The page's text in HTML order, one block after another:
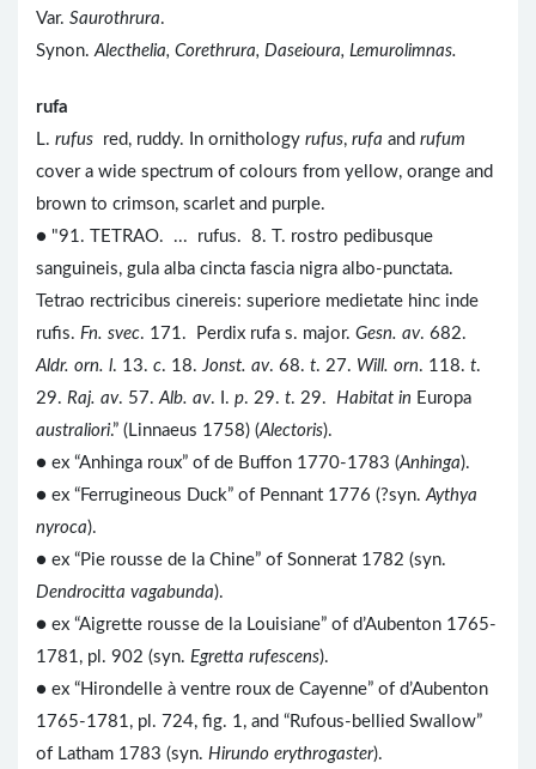
Var. Saurothrura.
Synon. Alecthelia, Corethrura, Daseioura, Lemurolimnas.
rufa
L. rufus red, ruddy. In ornithology rufus, rufa and rufum
cover a wide spectrum of colours from yellow, orange and
brown to crimson, scarlet and purple.
● "91. TETRAO. ... rufus. 8. T. rostro pedibusque
sanguineis, gula alba cincta fascia nigra albo-punctata.
Tetrao rectricibus cinereis: superiore medietate hinc inde
rufis. Fn. svec. 171. Perdix rufa s. major. Gesn. av. 682.
Aldr. orn. l. 13. c. 18. Jonst. av. 68. t. 27. Will. orn. 118. t.
29. Raj. av. 57. Alb. av. I. p. 29. t. 29. Habitat in Europa
australiori.” (Linnaeus 1758) (Alectoris).
● ex “Anhinga roux” of de Buffon 1770-1783 (Anhinga).
● ex “Ferrugineous Duck” of Pennant 1776 (?syn. Aythya
nyroca).
● ex “Pie rousse de la Chine” of Sonnerat 1782 (syn.
Dendrocitta vagabunda).
● ex “Aigrette rousse de la Louisiane” of d’Aubenton 1765-
1781, pl. 902 (syn. Egretta rufescens).
● ex “Hirondelle à ventre roux de Cayenne” of d’Aubenton
1765-1781, pl. 724, fig. 1, and “Rufous-bellied Swallow”
of Latham 1783 (syn. Hirundo erythrogaster).